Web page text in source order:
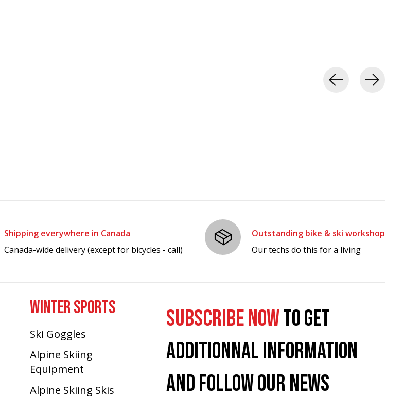
Shipping everywhere in Canada
Canada-wide delivery (except for bicycles - call)
Outstanding bike & ski workshop
Our techs do this for a living
WINTER SPORTS
Ski Goggles
Alpine Skiing
Equipment
Alpine Skiing Skis
SUBSCRIBE NOWTO GET
ADDITIONNAL INFORMATION
AND FOLLOW OUR NEWS